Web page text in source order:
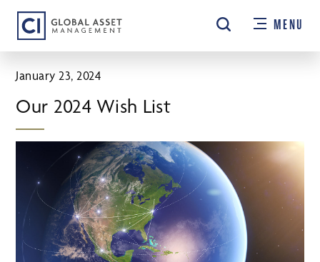
Skip
main
content
MENU
January 23, 2024
Our 2024 Wish List